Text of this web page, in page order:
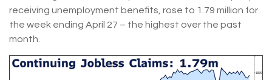
receiving unemployment benefits, rose to 1.79 million for
the week ending April 27 – the highest over the past
month.